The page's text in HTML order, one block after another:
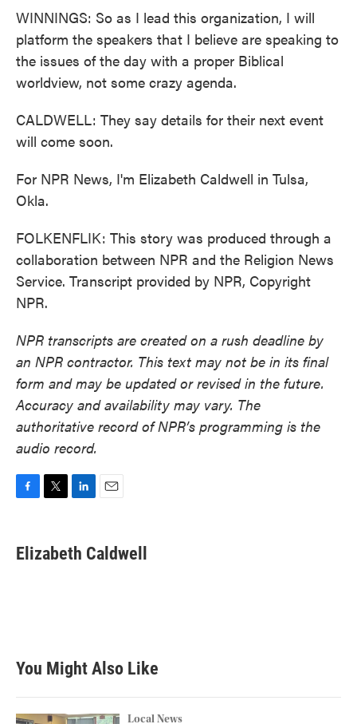
WINNINGS: So as I lead this organization, I will
platform the speakers that I believe are speaking to
the issues of the day with a proper Biblical
worldview, not some crazy agenda.
CALDWELL: They say details for their next event
will come soon.
For NPR News, I'm Elizabeth Caldwell in Tulsa,
Okla.
FOLKENFLIK: This story was produced through a
collaboration between NPR and the Religion News
Service. Transcript provided by NPR, Copyright
NPR.
NPR transcripts are created on a rush deadline by
an NPR contractor. This text may not be in its final
form and may be updated or revised in the future.
Accuracy and availability may vary. The
authoritative record of NPR’s programming is the
audio record.
e
b
t
t
k
e
i
l
Elizabeth Caldwell
You Might Also Like
Local News